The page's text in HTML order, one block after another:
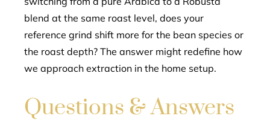
blend at the same roast level, does your
reference grind shift more for the bean species or
the roast depth? The answer might redefine how
we approach extraction in the home setup.
Questions & Answers